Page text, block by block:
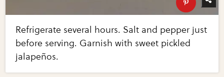
Refrigerate several hours. Salt and pepper just
before serving. Garnish with sweet pickled
jalapeños.